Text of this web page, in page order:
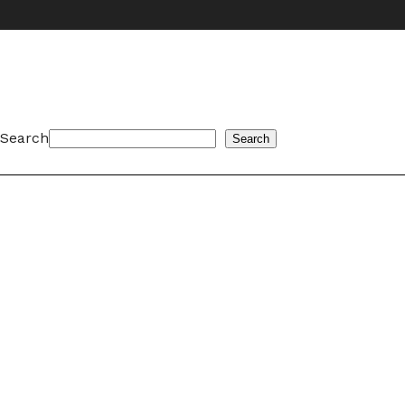
Search Search